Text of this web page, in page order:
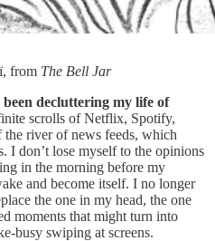
from The Bell Jar
decluttering my life of
scrolls of Netflix, Spotify,
the river of news feeds, which
I don’t lose myself to the opinions
in the morning before my
and become itself. I no longer
the one in my head, the one
moments that might turn into
busy swiping at screens.